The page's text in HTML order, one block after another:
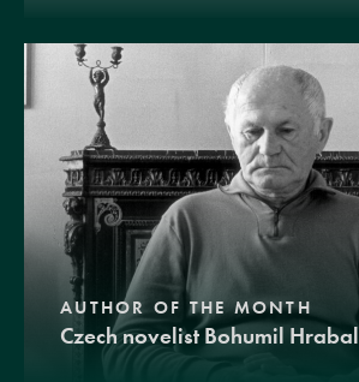
AUTHOR OF THE MONTH
Czech novelist Bohumil Hrabal